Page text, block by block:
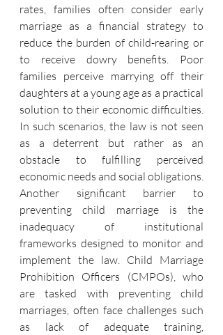
rates, families often consider early
marriage as a financial strategy to
reduce the burden of child-rearing or
to receive dowry benefits. Poor
families perceive marrying off their
daughters at a young age as a practical
solution to their economic difficulties.
In such scenarios, the law is not seen
as a deterrent but rather as an
obstacle to fulfilling perceived
economic needs and social obligations.
Another significant barrier to
preventing child marriage is the
inadequacy of institutional
frameworks designed to monitor and
implement the law. Child Marriage
Prohibition Officers (CMPOs), who
are tasked with preventing child
marriages, often face challenges such
as lack of adequate training,